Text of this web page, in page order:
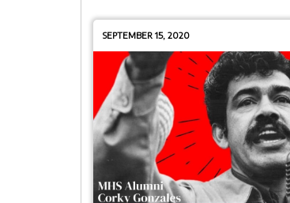
SEPTEMBER 15, 2020